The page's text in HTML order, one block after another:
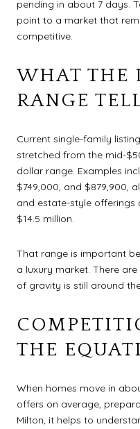
pending in about 7 days.
point to a market that
competitive.
WHAT THE
RANGE
Current single-family
stretched from the mid-
dollar range. Examples
$749,000, and $879,900,
and estate-style offerings
$14.5 million.
That range is important
a luxury market. There
of gravity is still around
THE
When homes move in
offers on average,
Milton, it helps to